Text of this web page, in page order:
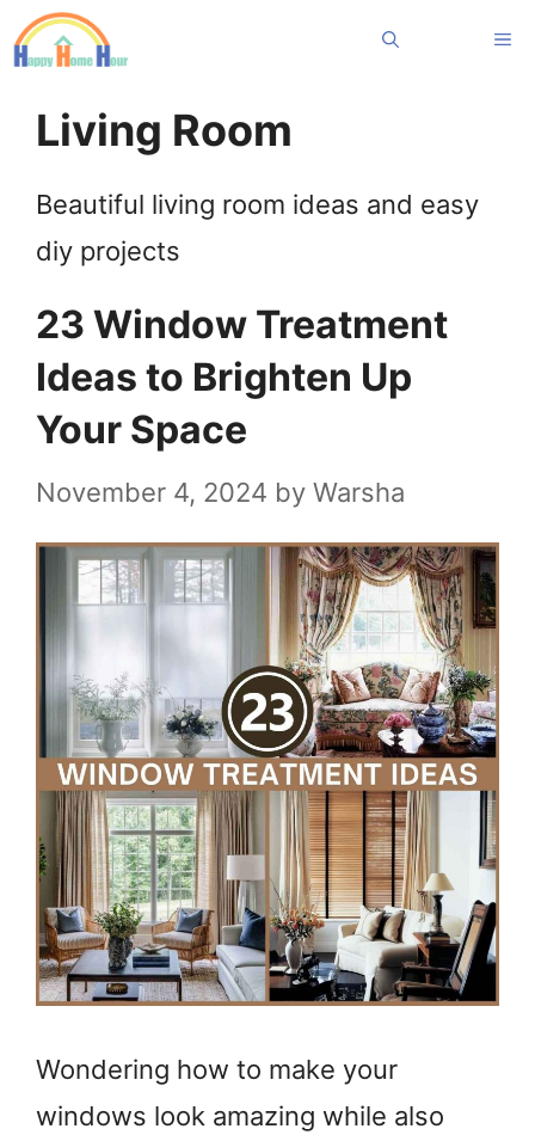
Skip
to
content
Living Room
Beautiful living room ideas and easy
diy projects
23 Window Treatment
Ideas to Brighten Up
Your Space
November 4, 2024 by Warsha
Wondering how to make your
windows look amazing while also